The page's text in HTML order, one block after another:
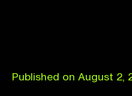
Published on August 2,